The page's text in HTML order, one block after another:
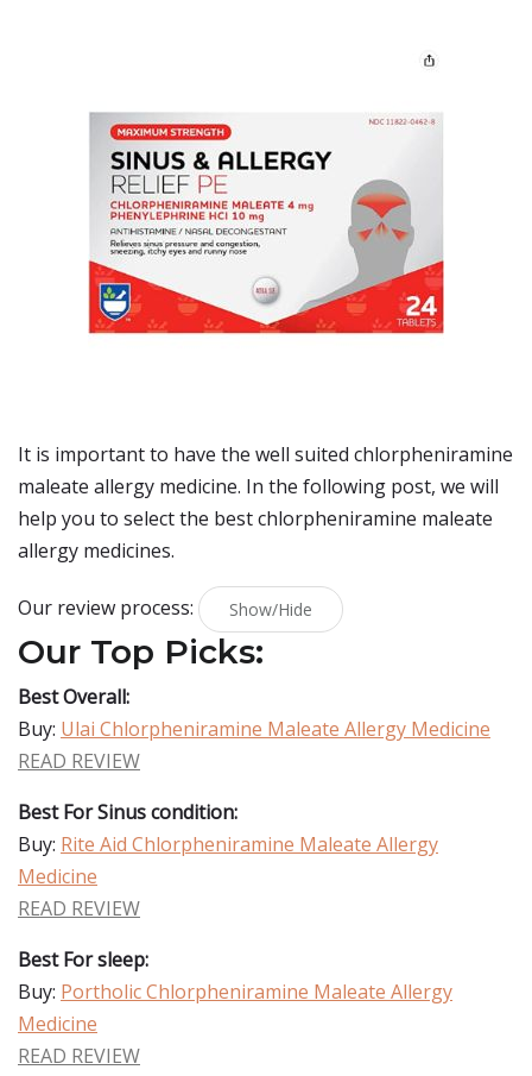
It is important to have the well suited chlorpheniramine
maleate allergy medicine. In the following post, we will
help you to select the best chlorpheniramine maleate
allergy medicines.
Our review process: Show/Hide
Our Top Picks:
Best Overall:
Buy: Ulai Chlorpheniramine Maleate Allergy Medicine
READ REVIEW
Best For Sinus condition:
Buy: Rite Aid Chlorpheniramine Maleate Allergy
Medicine
READ REVIEW
Best For sleep:
Buy: Portholic Chlorpheniramine Maleate Allergy
Medicine
READ REVIEW